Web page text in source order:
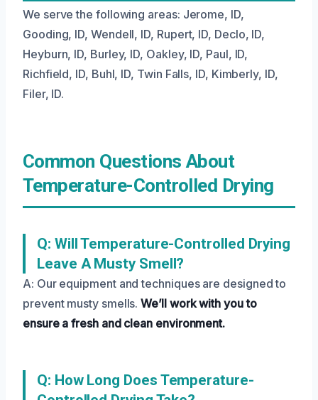
We serve the following areas: Jerome, ID,
Gooding, ID, Wendell, ID, Rupert, ID, Declo, ID,
Heyburn, ID, Burley, ID, Oakley, ID, Paul, ID,
Richfield, ID, Buhl, ID, Twin Falls, ID, Kimberly, ID,
Filer, ID.
Common Questions About
Temperature-Controlled Drying
Q: Will Temperature-Controlled Drying
Leave A Musty Smell?
A: Our equipment and techniques are designed to
prevent musty smells.We’ll work with you to
ensure a fresh and clean environment.
Q: How Long Does Temperature-